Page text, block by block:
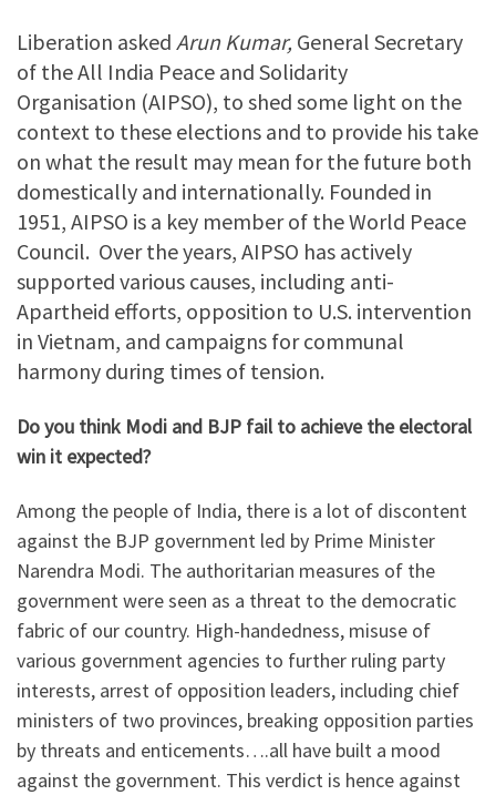
Liberation asked Arun Kumar, General Secretary
of the All India Peace and Solidarity
Organisation (AIPSO), to shed some light on the
context to these elections and to provide his take
on what the result may mean for the future both
domestically and internationally. Founded in
1951, AIPSO is a key member of the World Peace
Council. Over the years, AIPSO has actively
supported various causes, including anti-
Apartheid efforts, opposition to U.S. intervention
in Vietnam, and campaigns for communal
harmony during times of tension.
Do you think Modi and BJP fail to achieve the electoral
win it expected?
Among the people of India, there is a lot of discontent
against the BJP government led by Prime Minister
Narendra Modi. The authoritarian measures of the
government were seen as a threat to the democratic
fabric of our country. High-handedness, misuse of
various government agencies to further ruling party
interests, arrest of opposition leaders, including chief
ministers of two provinces, breaking opposition parties
by threats and enticements….all have built a mood
against the government. This verdict is hence against